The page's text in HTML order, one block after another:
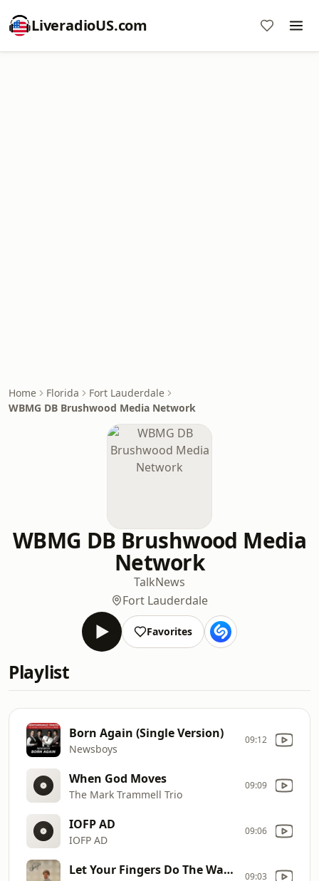
LiveradioUS.com
Home Florida
Fort Lauderdale
WBMG DB Brushwood Media Network
WBMG DB Brushwood Media
Network
TalkNews
Fort Lauderdale
Favorites
Playlist
Born Again (Single Version)
Newsboys
09:12
When God Moves
The Mark Trammell Trio
09:09
IOFP AD
IOFP AD
09:06
Let Your Fingers Do The Walking 09:03